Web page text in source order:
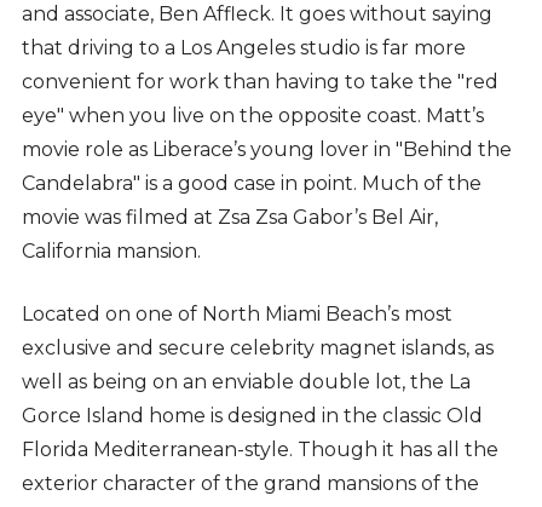
and associate, Ben Affleck. It goes without saying
that driving to a Los Angeles studio is far more
convenient for work than having to take the "red
eye" when you live on the opposite coast. Matt’s
movie role as Liberace’s young lover in "Behind the
Candelabra" is a good case in point. Much of the
movie was filmed at Zsa Zsa Gabor’s Bel Air,
California mansion.
Located on one of North Miami Beach’s most
exclusive and secure celebrity magnet islands, as
well as being on an enviable double lot, the La
Gorce Island home is designed in the classic Old
Florida Mediterranean-style. Though it has all the
exterior character of the grand mansions of the